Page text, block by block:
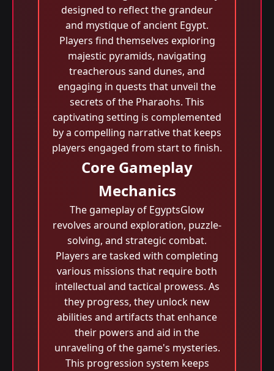
designed to reflect the grandeur
and mystique of ancient Egypt.
Players find themselves exploring
majestic pyramids, navigating
treacherous sand dunes, and
engaging in quests that unveil the
secrets of the Pharaohs. This
captivating setting is complemented
by a compelling narrative that keeps
players engaged from start to finish.
Core Gameplay
Mechanics
The gameplay of EgyptsGlow
revolves around exploration, puzzle-
solving, and strategic combat.
Players are tasked with completing
various missions that require both
intellectual and tactical prowess. As
they progress, they unlock new
abilities and artifacts that enhance
their powers and aid in the
unraveling of the game's mysteries.
This progression system keeps